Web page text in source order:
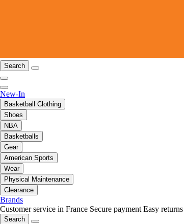
Search
New-In
Basketball Clothing
Shoes
NBA
Basketballs
Gear
American Sports
Wear
Physical Maintenance
Clearance
Brands
Customer service in France Secure payment Easy returns
Search